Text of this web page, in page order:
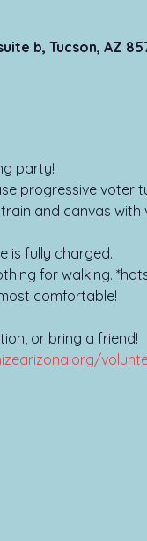
b, Tucson, AZ
party!
progressive voter
and canvas
is fully charged.
for walking.
comfortable!
or bring a friend!